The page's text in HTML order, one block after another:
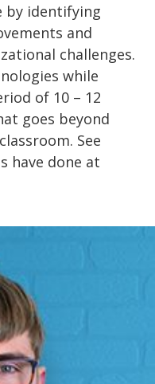
by identifying
and
challenges.
while
of 10 – 12
goes beyond
See
have done at